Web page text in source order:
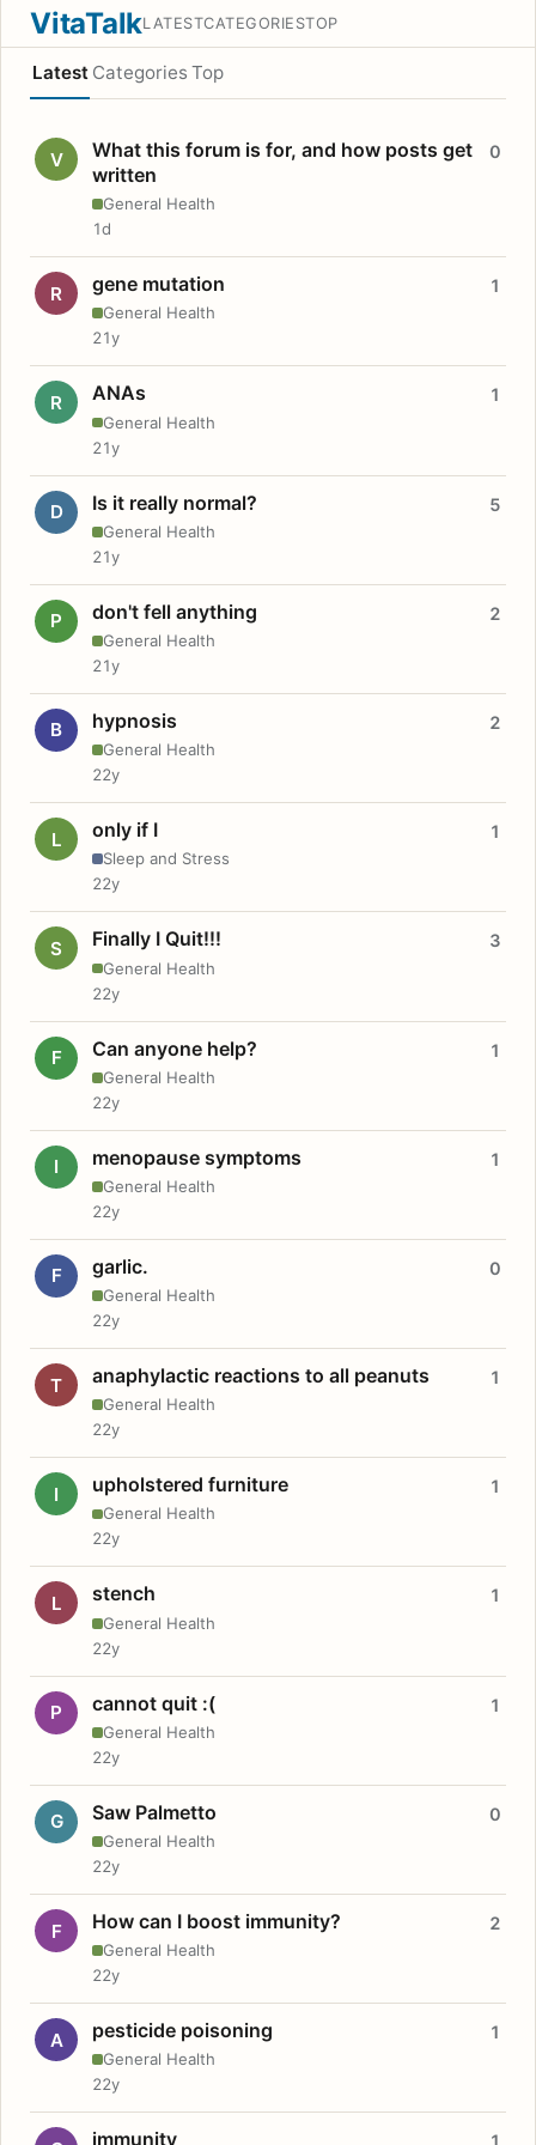
VitaTalkLATESTCATEGORIESTOP
Latest Categories Top
V
What this forum is for, and how posts get
written
General Health
0
1d
R gene mutation
General Health
1
21y
R ANAs
General Health
1
21y
D Is it really normal?
General Health
5
21y
P don't fell anything
General Health
2
21y
B hypnosis
General Health
2
22y
L only if I
Sleep and Stress
1
22y
S Finally I Quit!!!
General Health
3
22y
F Can anyone help?
General Health
1
22y
I menopause symptoms
General Health
1
22y
F garlic.
General Health
0
22y
T anaphylactic reactions to all peanuts
General Health
1
22y
I upholstered furniture
General Health
1
22y
L stench
General Health
1
22y
P cannot quit :(
General Health
1
22y
G Saw Palmetto
General Health
0
22y
F How can I boost immunity?
General Health
2
22y
A pesticide poisoning
General Health
1
22y
immunity